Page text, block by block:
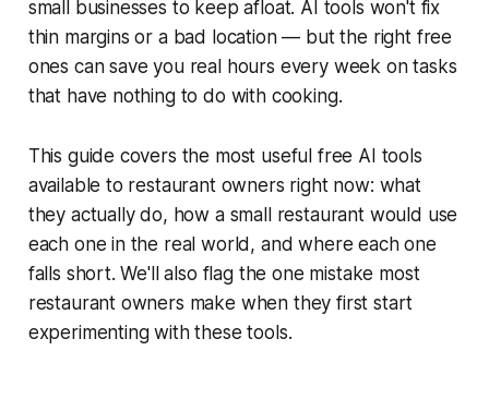
small businesses to keep afloat. AI tools won't fix
thin margins or a bad location — but the right free
ones can save you real hours every week on tasks
that have nothing to do with cooking.
This guide covers the most useful free AI tools
available to restaurant owners right now: what
they actually do, how a small restaurant would use
each one in the real world, and where each one
falls short. We'll also flag the one mistake most
restaurant owners make when they first start
experimenting with these tools.